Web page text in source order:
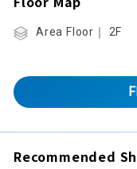
Area Floor｜ 2F
Recommended